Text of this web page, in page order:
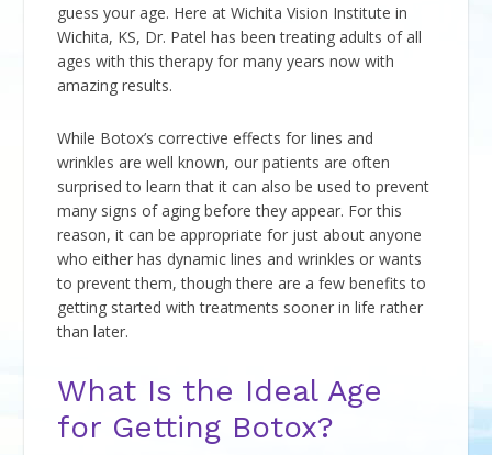
guess your age. Here at Wichita Vision Institute in
Wichita, KS, Dr. Patel has been treating adults of all
ages with this therapy for many years now with
amazing results.
While Botox’s corrective effects for lines and
wrinkles are well known, our patients are often
surprised to learn that it can also be used to prevent
many signs of aging before they appear. For this
reason, it can be appropriate for just about anyone
who either has dynamic lines and wrinkles or wants
to prevent them, though there are a few benefits to
getting started with treatments sooner in life rather
than later.
What Is the Ideal Age
for Getting Botox?